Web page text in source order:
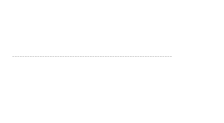
----------------------------------------------------------------